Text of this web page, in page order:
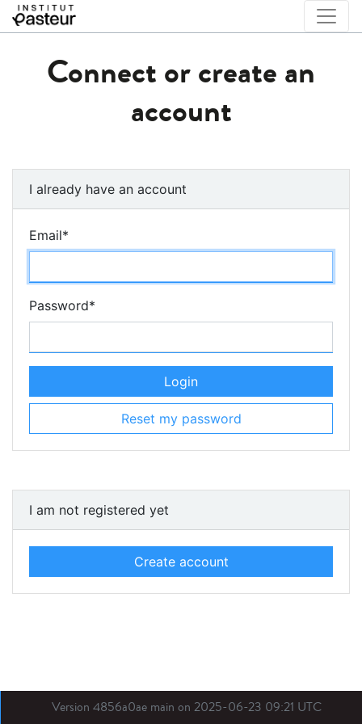
Connect or create an
account
I already have an account
Email*
Password*
Login
Reset my password
I am not registered yet
Create account
Version 4856a0ae main on 2025-06-23 09:21 UTC